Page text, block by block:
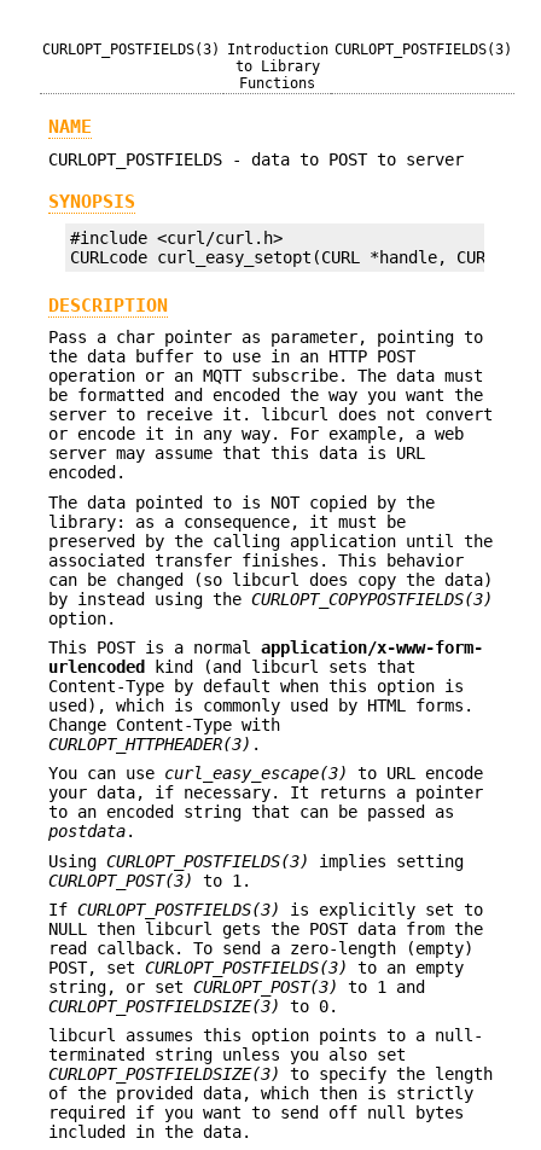
CURLOPT_POSTFIELDS(3)
Introduction
to Library
Functions
CURLOPT_POSTFIELDS(3)
NAME
CURLOPT_POSTFIELDS - data to POST to server
SYNOPSIS
#include <curl/curl.h>
CURLcode curl_easy_setopt(CURL *handle,
DESCRIPTION
Pass a char pointer as parameter, pointing to
the data buffer to use in an HTTP POST
operation or an MQTT subscribe. The data must
be formatted and encoded the way you want the
server to receive it. libcurl does not convert
or encode it in any way. For example, a web
server may assume that this data is URL
encoded.
The data pointed to is NOT copied by the
library: as a consequence, it must be
preserved by the calling application until the
associated transfer finishes. This behavior
can be changed (so libcurl does copy the data)
by instead using the CURLOPT_COPYPOSTFIELDS(3)
option.
This POST is a normal application/x-www-form-
urlencoded
kind (and libcurl sets that
Content-Type by default when this option is
used), which is commonly used by HTML forms.
Change Content-Type with
CURLOPT_HTTPHEADER(3) .
You can use curl_easy_escape(3)
to URL encode
your data, if necessary. It returns a pointer
to an encoded string that can be passed as
postdata.
Using CURLOPT_POSTFIELDS(3)
implies setting
CURLOPT_POST(3)
to 1.
If CURLOPT_POSTFIELDS(3)
is explicitly set to
NULL then libcurl gets the POST data from the
read callback. To send a zero-length (empty)
POST, set CURLOPT_POSTFIELDS(3)
to an empty
string, or set CURLOPT_POST(3)
to 1 and
CURLOPT_POSTFIELDSIZE(3)
to 0.
libcurl assumes this option points to a null-
terminated string unless you also set
CURLOPT_POSTFIELDSIZE(3)
to specify the length
of the provided data, which then is strictly
required if you want to send off null bytes
included in the data.